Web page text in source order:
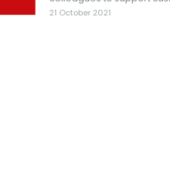
21 October 2021